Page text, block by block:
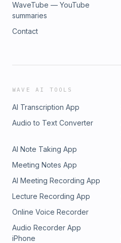
WaveTube — YouTube
summaries
Contact
WAVE AI TOOLS
AI Transcription App
Audio to Text Converter
AI Note Taking App
Meeting Notes App
AI Meeting Recording App
Lecture Recording App
Online Voice Recorder
Audio Recorder App
iPhone